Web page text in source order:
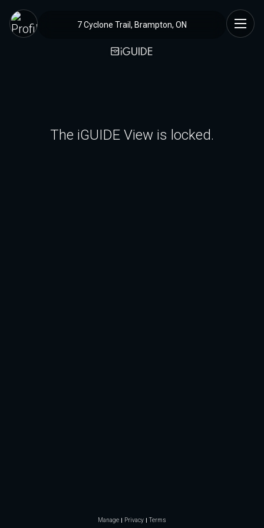
7 Cyclone Trail, Brampton, ON
The iGUIDE View is locked.
Manage Privacy Terms